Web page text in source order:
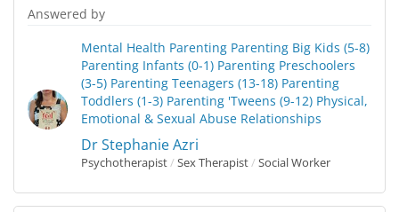
Answered by
Mental Health Parenting Parenting Big Kids (5-8)
Parenting Infants (0-1) Parenting Preschoolers
(3-5) Parenting Teenagers (13-18) Parenting
Toddlers (1-3) Parenting 'Tweens (9-12) Physical,
Emotional & Sexual Abuse Relationships
Dr Stephanie Azri
Psychotherapist/ Sex Therapist/ Social Worker